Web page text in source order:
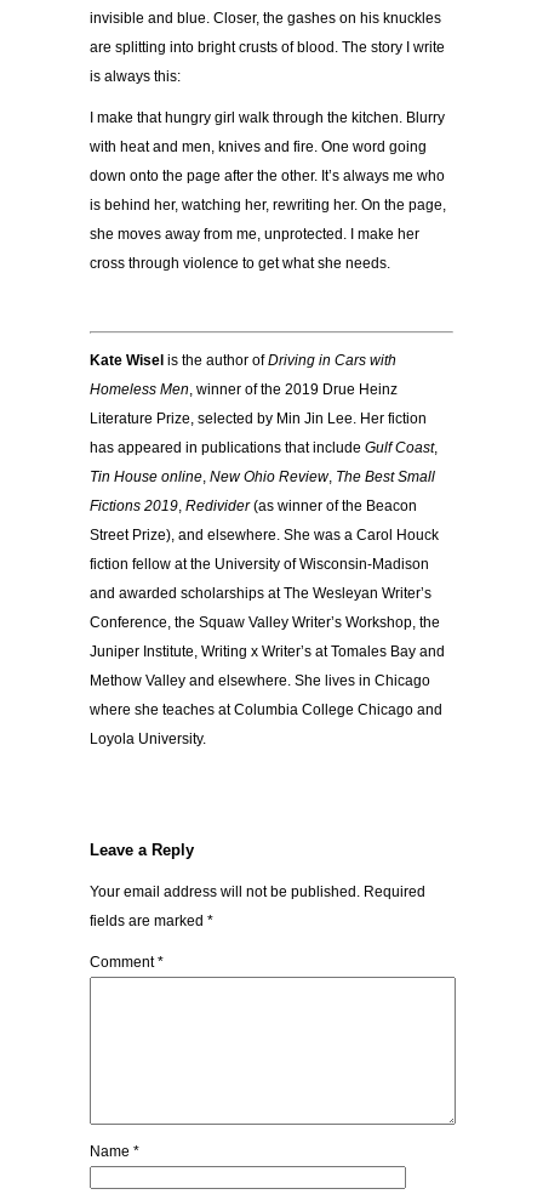
invisible and blue. Closer, the gashes on his knuckles
are splitting into bright crusts of blood. The story I write
is always this:
I make that hungry girl walk through the kitchen. Blurry
with heat and men, knives and fire. One word going
down onto the page after the other. It’s always me who
is behind her, watching her, rewriting her. On the page,
she moves away from me, unprotected. I make her
cross through violence to get what she needs.
Kate Wisel is the author ofDriving in Cars with
Homeless Men, winner of the 2019 Drue Heinz
Literature Prize, selected by Min Jin Lee. Her fiction
has appeared in publications that include Gulf Coast,
Tin House online, New Ohio Review, The Best Small
Fictions 2019, Redivider(as winner of the Beacon
Street Prize), and elsewhere. She was a Carol Houck
fiction fellow at the University of Wisconsin-Madison
and awarded scholarships at The Wesleyan Writer’s
Conference, the Squaw Valley Writer’s Workshop, the
Juniper Institute, Writing x Writer’s at Tomales Bay and
Methow Valley and elsewhere. She lives in Chicago
where she teaches at Columbia College Chicago and
Loyola University.
Leave a Reply
Your email address will not be published. Required
fields are marked *
Comment*
Name *